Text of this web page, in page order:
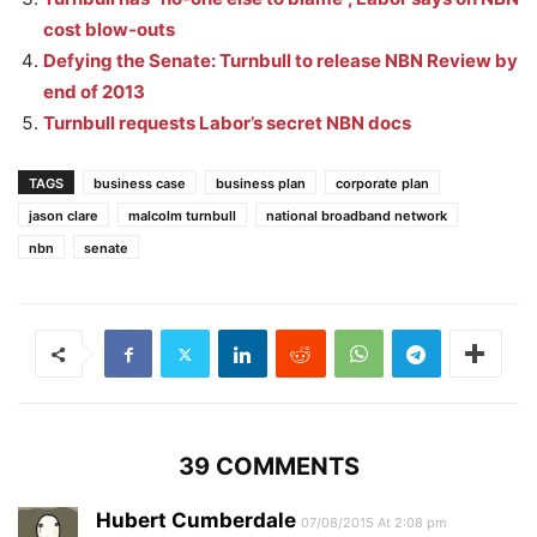
cost blow-outs
Defying the Senate: Turnbull to release NBN Review by
end of 2013
Turnbull requests Labor’s secret NBN docs
TAGS business case business plan
corporate plan
jason clare
malcolm turnbull
national broadband network
nbn
senate
39 COMMENTS
Hubert Cumberdale 07/08/2015 At 2:08 pm